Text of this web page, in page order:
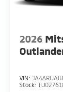
2026
VIN:
Stock: